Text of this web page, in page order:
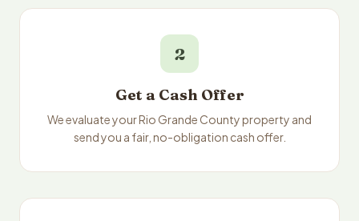
2
Get a Cash Offer
We evaluate your Rio Grande County property and
send you a fair, no-obligation cash offer.